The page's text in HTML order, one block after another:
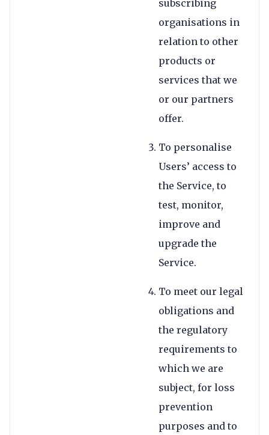
subscribing
organisations in
relation to other
products or
services that we
or our partners
offer.
To personalise
Users’ access to
the Service, to
test, monitor,
improve and
upgrade the
Service.
To meet our legal
obligations and
the regulatory
requirements to
which we are
subject, for loss
prevention
purposes and to